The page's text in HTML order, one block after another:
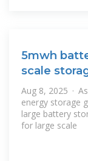
5mwh
scale
Aug 8, 2025 ·
energy storage
large battery
for large scale